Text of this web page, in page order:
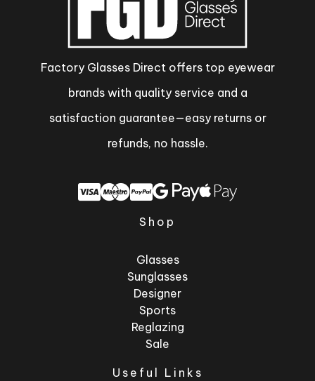
Factory Glasses Direct offers top eyewear
brands with quality service and a
satisfaction guarantee—easy returns or
refunds, no hassle.
Shop
Glasses
Sunglasses
Designer
Sports
Reglazing
Sale
Useful Links